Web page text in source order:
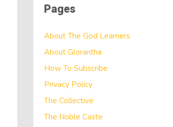
Pages
About The God Learners
About Glorantha
How To Subscribe
Privacy Policy
The Collective
The Noble Caste